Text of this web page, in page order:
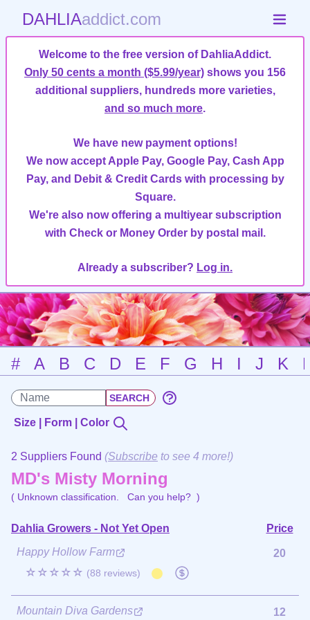
DAHLIAaddict.com
Welcome to the free version of DahliaAddict.
Only 50 cents a month ($5.99/year) shows you 156
additional suppliers, hundreds more varieties,
and so much more.
We have new payment options!
We now accept Apple Pay, Google Pay, Cash App
Pay, and Debit & Credit Cards with processing by
Square.
We're also now offering a multiyear subscription
with Check or Money Order by postal mail.
Already a subscriber? Log in.
# A B C D E F G H I J K
Size | Form | Color
2 Suppliers Found (Subscribe to see 4 more!)
MD's Misty Morning
( Unknown classification. Can you help? )
Dahlia Growers - Not Yet Open
Price
Happy Hollow Farm
☆☆☆☆☆ (88 reviews)
20
Mountain Diva Gardens 12